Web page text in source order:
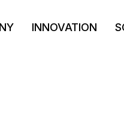
INNOVATION